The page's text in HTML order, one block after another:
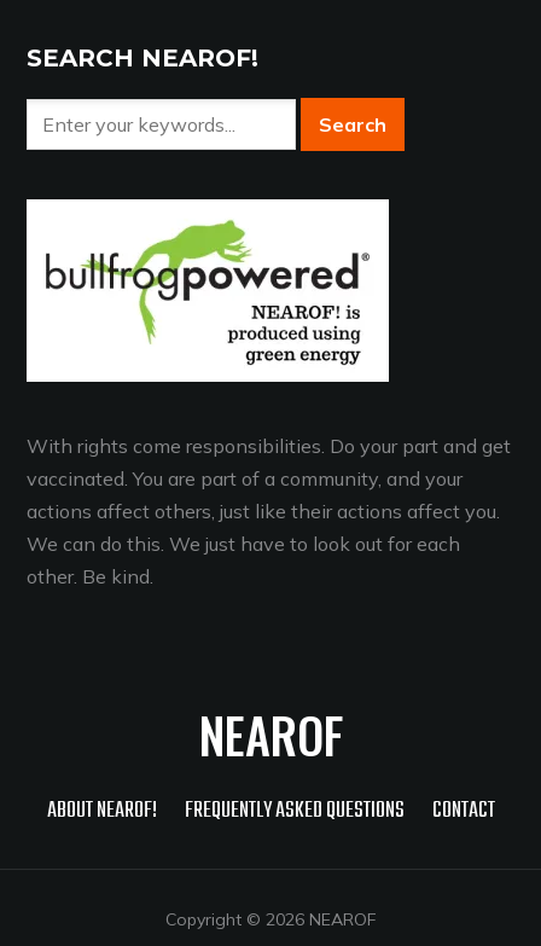
SEARCH NEAROF!
With rights come responsibilities. Do your part and get
vaccinated. You are part of a community, and your
actions affect others, just like their actions affect you.
We can do this. We just have to look out for each
other. Be kind.
NEAROF
ABOUT NEAROF! FREQUENTLY ASKED QUESTIONS CONTACT
Copyright © 2026 NEAROF